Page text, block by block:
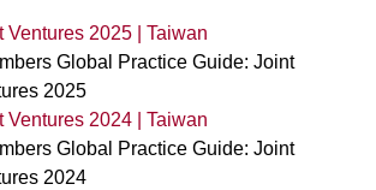
Ventures 2025 | Taiwan
Global Practice Guide: Joint
2025
Ventures 2024 | Taiwan
Global Practice Guide: Joint
2024